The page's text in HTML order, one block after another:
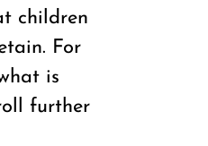
children
For
is
further